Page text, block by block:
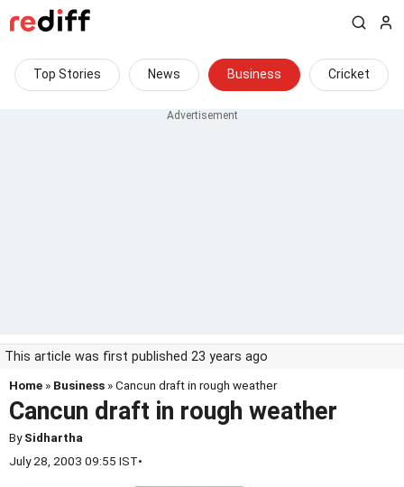
Top Stories News Business Cricket
This article was first published 23 years ago
Home » Business » Cancun draft in rough weather
Cancun draft in rough weather
BySidhartha
July 28, 2003 09:55 IST•